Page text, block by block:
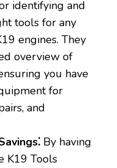
identifying and
tools for any
engines. They
overview of
you have
for
and
By having
K19 Tools